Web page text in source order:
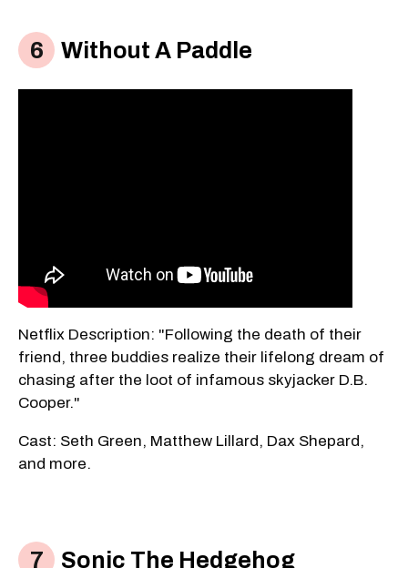
Without A Paddle
Netflix Description: "Following the death of their
friend, three buddies realize their lifelong dream of
chasing after the loot of infamous skyjacker D.B.
Cooper."
Cast: Seth Green, Matthew Lillard, Dax Shepard,
and more.
Sonic The Hedgehog